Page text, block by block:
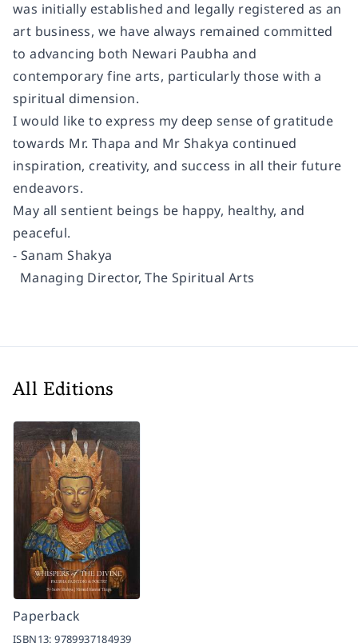
was initially established and legally registered as an
art business, we have always remained committed
to advancing both Newari Paubha and
contemporary fine arts, particularly those with a
spiritual dimension.
I would like to express my deep sense of gratitude
towards Mr. Thapa and Mr Shakya continued
inspiration, creativity, and success in all their future
endeavors.
May all sentient beings be happy, healthy, and
peaceful.
- Sanam Shakya
Managing Director, The Spiritual Arts
All Editions
Paperback
ISBN13:9789937184939